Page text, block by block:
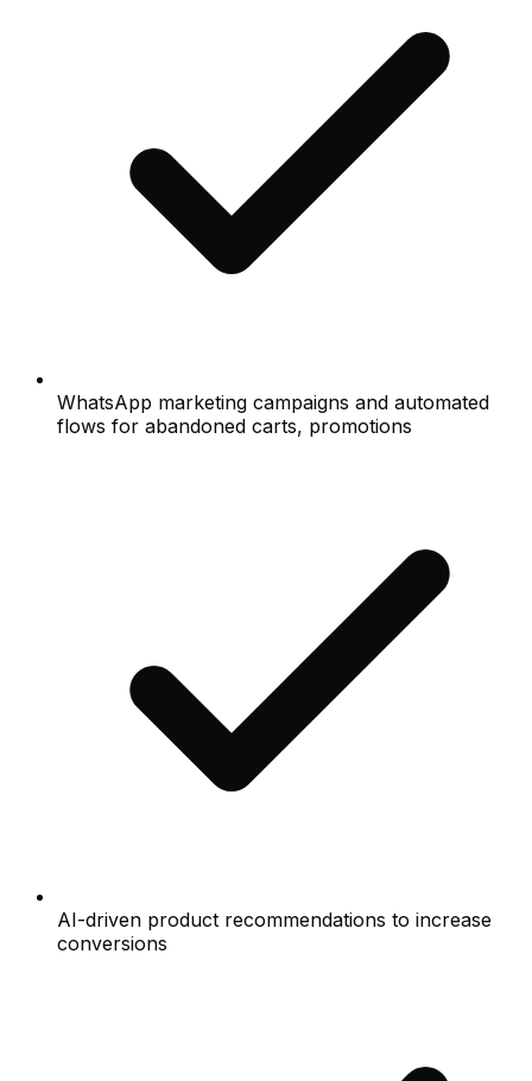
WhatsApp marketing campaigns and automated
flows for abandoned carts, promotions
AI-driven product recommendations to increase
conversions